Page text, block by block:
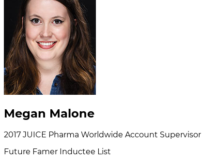
Megan Malone
2017 JUICE Pharma Worldwide Account Supervisor
Future Famer Inductee List